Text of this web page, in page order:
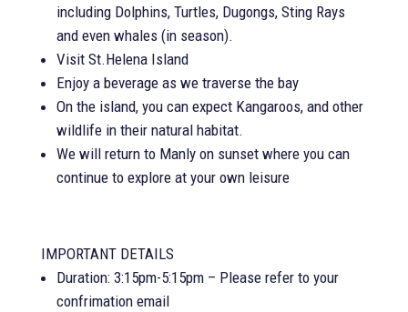
including Dolphins, Turtles, Dugongs, Sting Rays
and even whales (in season).
Visit St.Helena Island
Enjoy a beverage as we traverse the bay
On the island, you can expect Kangaroos, and other
wildlife in their natural habitat.
We will return to Manly on sunset where you can
continue to explore at your own leisure
IMPORTANT DETAILS
Duration: 3:15pm-5:15pm – Please refer to your
confrimation email